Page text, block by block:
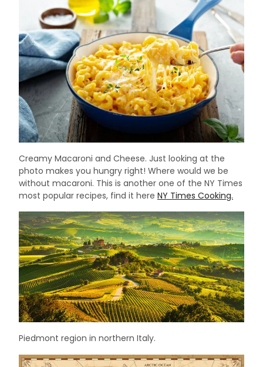
Creamy Macaroni and Cheese. Just looking at the
photo makes you hungry right! Where would we be
without macaroni. This is another one of the NY Times
most popular recipes, find it here NY Times Cooking.
Piedmont region in northern Italy.